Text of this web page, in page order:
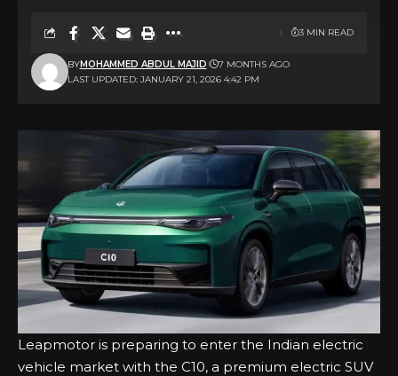
LAST UPDATED: JANUARY 21, 2026 4:42 PM
BYMOHAMMED ABDUL MAJID 7 MONTHS AGO
3 MIN READ
Leapmotor is preparing to enter the Indian electric
vehicle market with the C10, a premium electric SUV